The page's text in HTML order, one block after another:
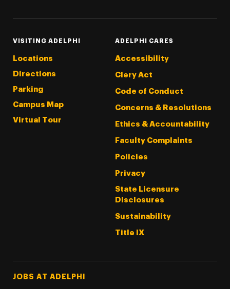
VISITING ADELPHI
Locations
Directions
Parking
Campus Map
Virtual Tour
ADELPHI CARES
Accessibility
Clery Act
Code of Conduct
Concerns & Resolutions
Ethics & Accountability
Faculty Complaints
Policies
Privacy
State Licensure
Disclosures
Sustainability
Title IX
Footer Tertiary
JOBS AT ADELPHI